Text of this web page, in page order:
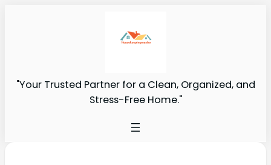
"Your Trusted Partner for a Clean, Organized, and
Stress-Free Home."